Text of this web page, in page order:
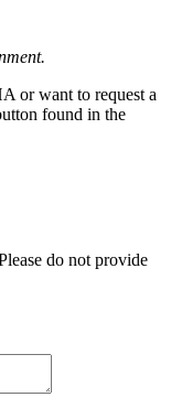
or want to request a
found in the
do not provide